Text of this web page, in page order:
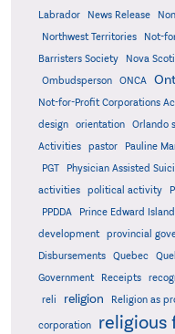
Labrador
News Release
Northwest Territories
Not-
Barristers Society
Nova
Ombudsperson
ONCA
Not-for-Profit Corporations
design
orientation Orlando
Activities
pastor Pauline
PGT
Physician Assisted
activities
political activity
PPDDA
Prince Edward Island
development
provincial
Disbursements
Quebec
Government
Receipts
reli religion Religion as
corporation religious